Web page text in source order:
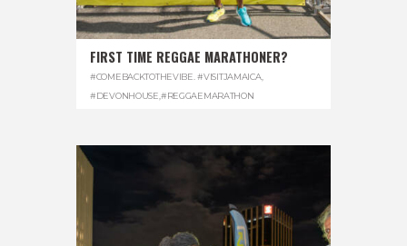
FIRST TIME REGGAE MARATHONER?
#COMEBACKTOTHEVIBE. #VISITJAMAICA,
#DEVONHOUSE #REGGAEMARATHON